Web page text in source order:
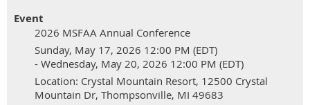
Event
2026 MSFAA Annual Conference
Sunday, May 17, 2026 12:00 PM (EDT)
- Wednesday, May 20, 2026 12:00 PM (EDT)
Location: Crystal Mountain Resort, 12500 Crystal
Mountain Dr, Thompsonville, MI 49683